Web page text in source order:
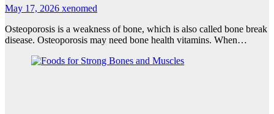
May 17, 2026 xenomed
Osteoporosis is a weakness of bone, which is also called bone break
disease. Osteoporosis may need bone health vitamins. When…